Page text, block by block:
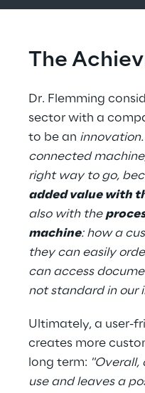
The
Dr. Flemming
sector with a
to be an
connected
right way to go,
added value with
also with the
machine: how a
they can easily
can access
not standard in our
Ultimately, a user-
creates more
long term: "Overall,
use and leaves a